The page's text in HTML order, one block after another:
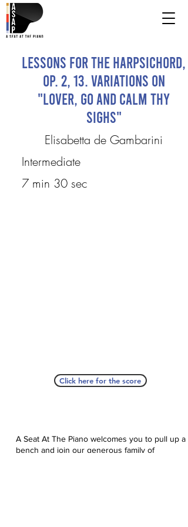
Lessons for the Harpsichord,
Op. 2, 13. Variations on
"Lover, Go and Calm Thy
Sighs"
Elisabetta de Gambarini
Intermediate
7 min 30 sec
Click here for the score
A Seat At The Piano welcomes you to pull up a
bench and join our generous family of